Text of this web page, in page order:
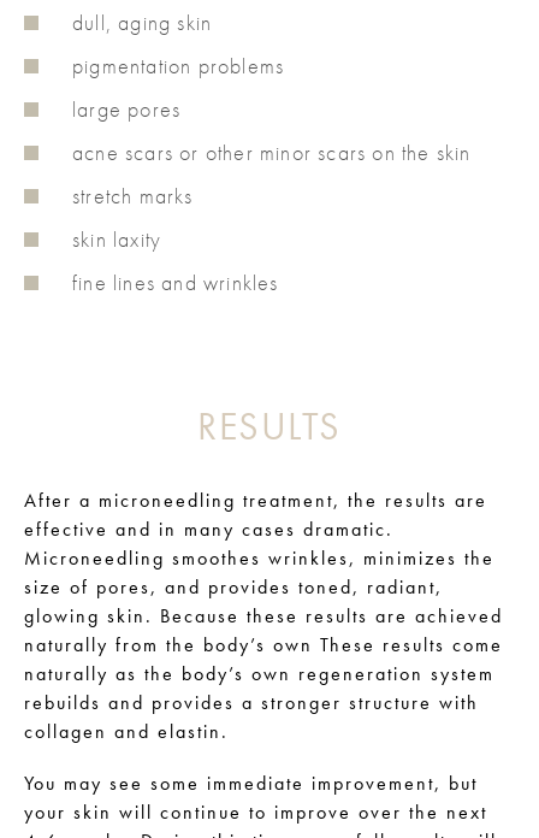
dull, aging skin
pigmentation problems
large pores
acne scars or other minor scars on the skin
stretch marks
skin laxity
fine lines and wrinkles
RESULTS
After a microneedling treatment, the results are
effective and in many cases dramatic.
Microneedling smoothes wrinkles, minimizes the
size of pores, and provides toned, radiant,
glowing skin. Because these results are achieved
naturally from the body’s own These results come
naturally as the body’s own regeneration system
rebuilds and provides a stronger structure with
collagen and elastin.
You may see some immediate improvement, but
your skin will continue to improve over the next